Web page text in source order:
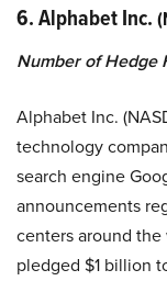
6. Alphabet Inc.
Number of Hedge
Alphabet Inc.
technology
search engine
announcements
centers around
pledged $1 billion